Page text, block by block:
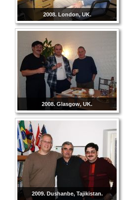
2008. London, UK.
2008. Glasgow, UK.
2009. Dushanbe, Tajikistan.